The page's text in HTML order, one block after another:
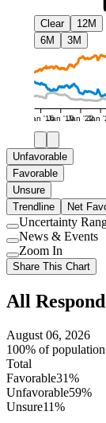
Clear
12M
6M
3M
Jan '16Jan '19Jan '22Jan
Unfavorable
Favorable
Unsure
Trendline
Net
Use
setting
Uncertainty
Use
setting
News & Events
Use
setting
Zoom In
Share This Chart
All
August 06, 2026
100% of population
Total
Favorable31%
Unfavorable59%
Unsure11%